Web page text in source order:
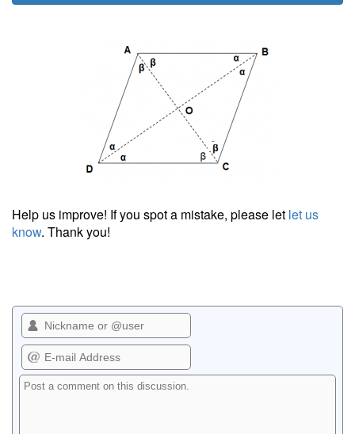
Help us improve! If you spot a mistake, please let let us
know. Thank you!